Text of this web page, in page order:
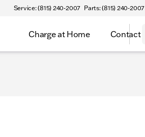
Service: (815) 240-2007 Parts: (815) 240-2007
Charge at Home Contact